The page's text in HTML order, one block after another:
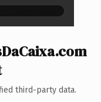
third-party data.